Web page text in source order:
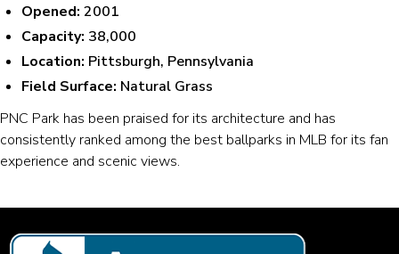
Opened: 2001
Capacity: 38,000
Location: Pittsburgh, Pennsylvania
Field Surface: Natural Grass
PNC Park has been praised for its architecture and has
consistently ranked among the best ballparks in MLB for its fan
experience and scenic views.